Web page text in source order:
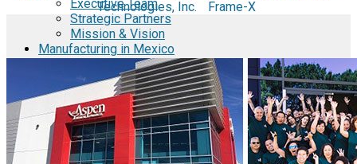
Executive Team
Strategic Partners
Mission & Vision
Manufacturing in Mexico
Costs of Manufacturing
Industries in Mexico
Aerospace and Defense Industry
Automotive Industry
Electronics Industry
Furniture Industry
Medical Device Industry
Technologies, Inc.
Frame-X